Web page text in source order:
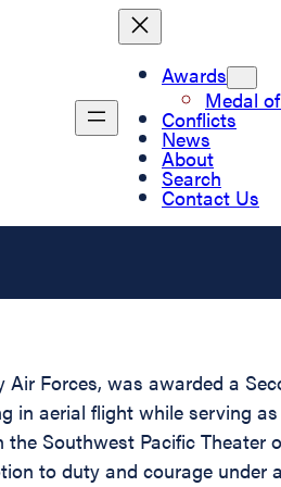
Awards
Medal
Conflicts
News
About
Search
Contact Us
Forces, was awarded a
in aerial flight while serving
Southwest Pacific Theater
to duty and courage under